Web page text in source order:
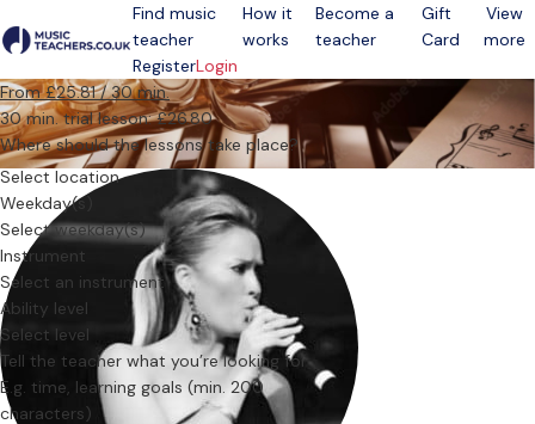
Open menu
Find music
teacher
How it
works
Become a
teacher
Gift
Card
View
more
RegisterLogin
From £25.81 / 30 min.
30 min. trial lesson: £26.80
Where should the lessons take place?
Select location
Weekday(s)
Select weekday(s)
Instrument
Select an instrument
Ability level
Select level
Tell the teacher what you’re looking for